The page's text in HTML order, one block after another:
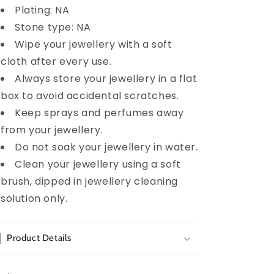
Plating: NA
Stone type: NA
Wipe your jewellery with a soft
cloth after every use.
Always store your jewellery in a flat
box to avoid accidental scratches.
Keep sprays and perfumes away
from your jewellery.
Do not soak your jewellery in water.
Clean your jewellery using a soft
brush, dipped in jewellery cleaning
solution only.
Product Details